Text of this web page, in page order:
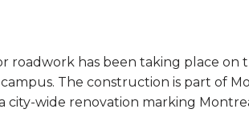
roadwork has been taking place
The construction is part of
city-wide renovation marking